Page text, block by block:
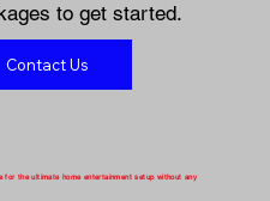
to get started.
Contact Us
for the ultimate home entertainment setup without any